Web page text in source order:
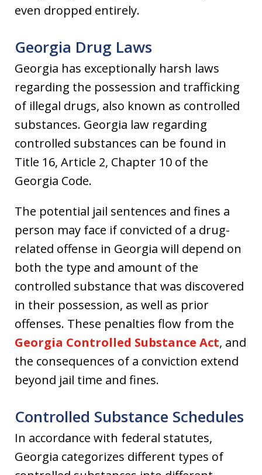
even dropped entirely.
Georgia Drug Laws
Georgia has exceptionally harsh laws
regarding the possession and trafficking
of illegal drugs, also known as controlled
substances. Georgia law regarding
controlled substances can be found in
Title 16, Article 2, Chapter 10 of the
Georgia Code.
The potential jail sentences and fines a
person may face if convicted of a drug-
related offense in Georgia will depend on
both the type and amount of the
controlled substance that was discovered
in their possession, as well as prior
offenses. These penalties flow from the
Georgia Controlled Substance Act, and
the consequences of a conviction extend
beyond jail time and fines.
Controlled Substance Schedules
In accordance with federal statutes,
Georgia categorizes different types of